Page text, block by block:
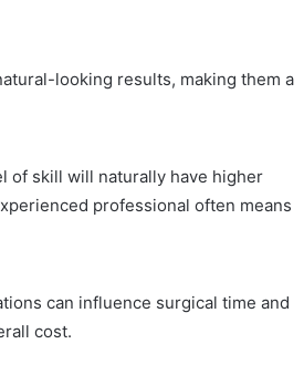
looking results, making them a
of skill will naturally have higher
professional often means
can influence surgical time and
cost.